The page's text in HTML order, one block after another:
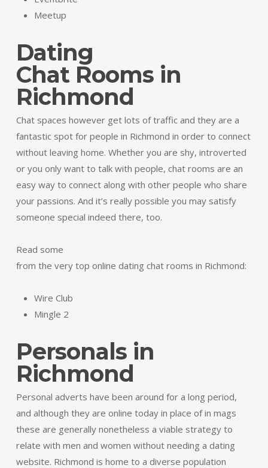
Meetup
Dating
Chat Rooms in
Richmond
Chat spaces however get lots of traffic and they are a
fantastic spot for people in Richmond in order to connect
without leaving home. Whether you are shy, introverted
or you only want to talk with people, chat rooms are an
easy way to connect along with other people who share
your passions. And it’s really possible you may satisfy
someone special indeed there, too.
Read some
from the very top online dating chat rooms in Richmond:
Wire Club
Mingle 2
Personals in
Richmond
Personal adverts have been around for a long period,
and although they are online today in place of in mags
these are generally nonetheless a viable strategy to
relate with men and women without needing a dating
website. Richmond is home to a diverse population